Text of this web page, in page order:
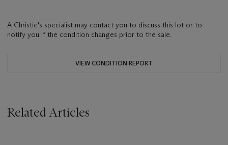
A Christie's specialist may contact you to discuss this lot or to
notify you if the condition changes prior to the sale.
VIEW CONDITION REPORT
Related Articles